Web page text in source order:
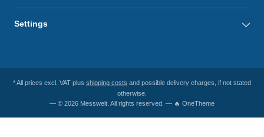
Settings
* All prices excl. VAT plus shipping costs and possible delivery charges, if not stated
otherwise.
— © 2026 Messwelt. All rights reserved. — 🔥 OneTheme